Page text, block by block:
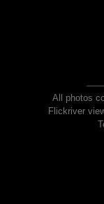
All photos
Flickriver